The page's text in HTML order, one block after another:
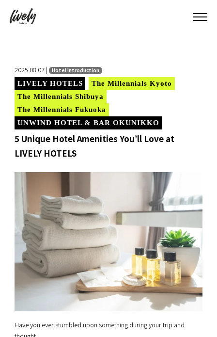
2025.08.07 | Hotel Introduction
LIVELY HOTELS
The Millennials Kyoto
The Millennials Shibuya
The Millennials Fukuoka
UNWIND HOTEL & BAR OKUNIKKO
5 Unique Hotel Amenities You’ll Love at
LIVELY HOTELS
Have you ever stumbled upon something during your trip and